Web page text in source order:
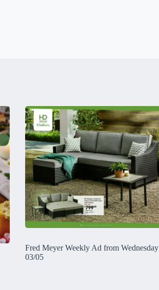
Fred Meyer Weekly Ad from Wednesday
03/05